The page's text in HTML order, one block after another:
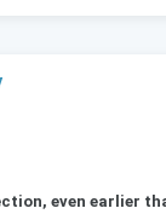
even earlier